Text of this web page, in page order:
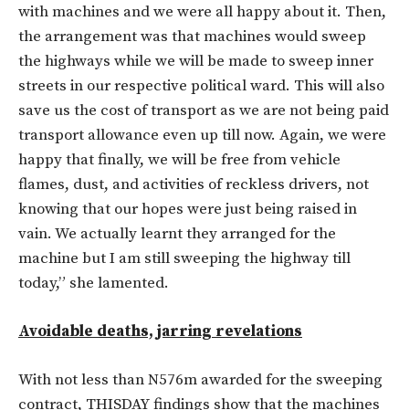
with machines and we were all happy about it. Then,
the arrangement was that machines would sweep
the highways while we will be made to sweep inner
streets in our respective political ward. This will also
save us the cost of transport as we are not being paid
transport allowance even up till now. Again, we were
happy that finally, we will be free from vehicle
flames, dust, and activities of reckless drivers, not
knowing that our hopes were just being raised in
vain. We actually learnt they arranged for the
machine but I am still sweeping the highway till
today,” she lamented.
Avoidable deaths, jarring revelations
With not less than N576m awarded for the sweeping
contract, THISDAY findings show that the machines